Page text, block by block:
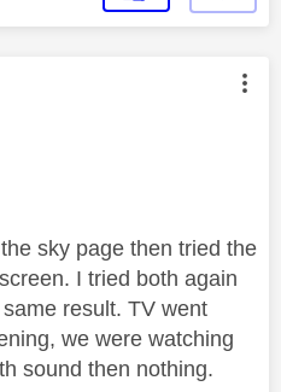
authored by:
sky page then tried the
I tried both again
result. TV went
we were watching
sound then nothing.